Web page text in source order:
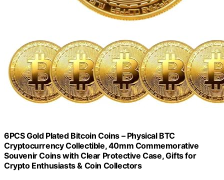
6PCS Gold Plated Bitcoin Coins – Physical BTC
Cryptocurrency Collectible, 40mm Commemorative
Souvenir Coins with Clear Protective Case, Gifts for
Crypto Enthusiasts & Coin Collectors